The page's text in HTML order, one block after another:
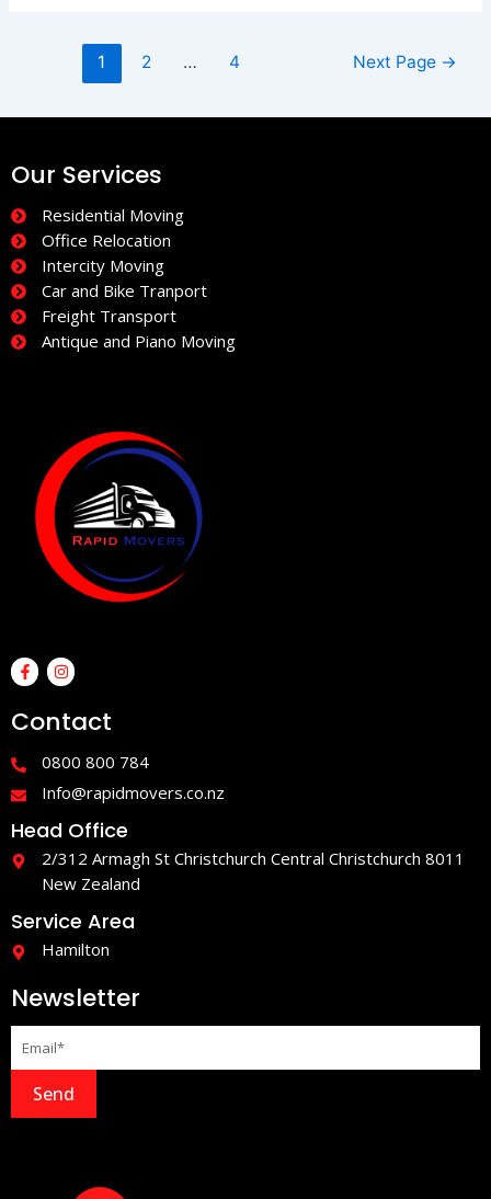
1 2 … 4 Next Page →
Our Services
Residential Moving
Office Relocation
Intercity Moving
Car and Bike Tranport
Freight Transport
Antique and Piano Moving
a
c
b
o
-
f
n
s
a
g
a
Contact
0800 800 784
Info@rapidmovers.co.nz
Head Office
2/312 Armagh St Christchurch Central Christchurch 8011
New Zealand
Service Area
Hamilton
Newsletter
Send